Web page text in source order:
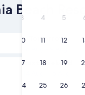
2026.
3 4 5
10 11 12
17 18 19
24 25 26
Beach
Tomorrow
Next weekend